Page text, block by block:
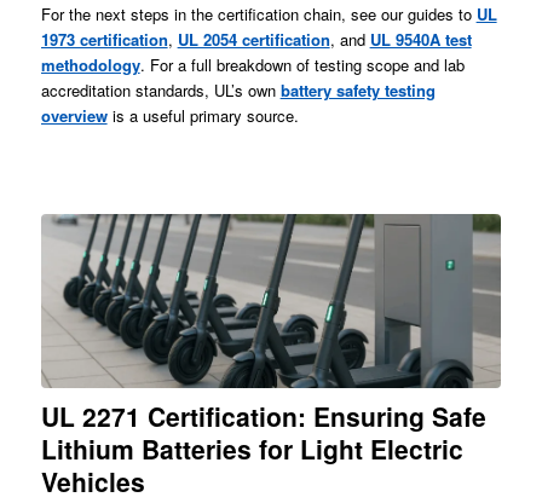
For the next steps in the certification chain, see our guides to UL
1973 certification, UL 2054 certification, and UL 9540A test
methodology. For a full breakdown of testing scope and lab
accreditation standards, UL’s own battery safety testing
overviewis a useful primary source.
UL 2271 Certification: Ensuring Safe
Lithium Batteries for Light Electric
Vehicles